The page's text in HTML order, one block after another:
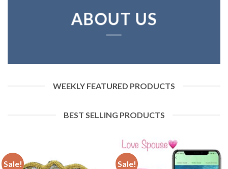
ABOUT US
WEEKLY FEATURED PRODUCTS
BEST SELLING PRODUCTS
Sale! Sale!